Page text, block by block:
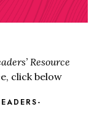
Resource
click below